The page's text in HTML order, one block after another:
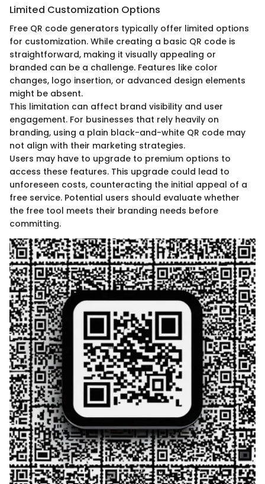
Limited Customization Options
Free QR code generators typically offer limited options
for customization. While creating a basic QR code is
straightforward, making it visually appealing or
branded can be a challenge. Features like color
changes, logo insertion, or advanced design elements
might be absent.
This limitation can affect brand visibility and user
engagement. For businesses that rely heavily on
branding, using a plain black-and-white QR code may
not align with their marketing strategies.
Users may have to upgrade to premium options to
access these features. This upgrade could lead to
unforeseen costs, counteracting the initial appeal of a
free service. Potential users should evaluate whether
the free tool meets their branding needs before
committing.